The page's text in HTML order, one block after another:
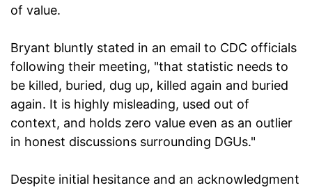
of value.
Bryant bluntly stated in an email to CDC officials
following their meeting, "that statistic needs to
be killed, buried, dug up, killed again and buried
again. It is highly misleading, used out of
context, and holds zero value even as an outlier
in honest discussions surrounding DGUs."
Despite initial hesitance and an acknowledgment